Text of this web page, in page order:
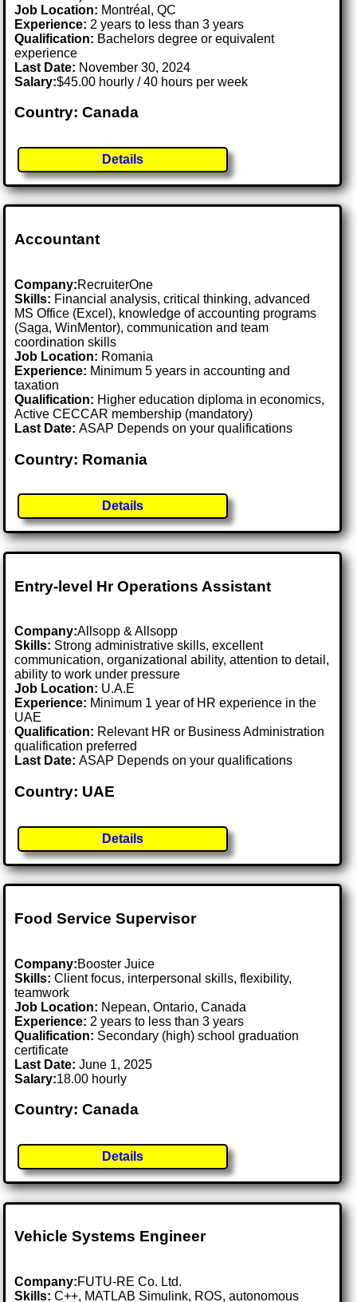
Job Location: Montréal, QC
Experience: 2 years to less than 3 years
Qualification: Bachelors degree or equivalent
experience
Last Date: November 30, 2024
Salary:$45.00 hourly / 40 hours per week
Country: Canada
Details
Accountant
Company:RecruiterOne
Skills: Financial analysis, critical thinking, advanced
MS Office (Excel), knowledge of accounting programs
(Saga, WinMentor), communication and team
coordination skills
Job Location: Romania
Experience: Minimum 5 years in accounting and
taxation
Qualification: Higher education diploma in economics,
Active CECCAR membership (mandatory)
Last Date:ASAP Depends on your qualifications
Country: Romania
Details
Entry-level Hr Operations Assistant
Company:Allsopp & Allsopp
Skills: Strong administrative skills, excellent
communication, organizational ability, attention to detail,
ability to work under pressure
Job Location: U.A.E
Experience: Minimum 1 year of HR experience in the
UAE
Qualification: Relevant HR or Business Administration
qualification preferred
Last Date:ASAP Depends on your qualifications
Country: UAE
Details
Food Service Supervisor
Company:Booster Juice
Skills: Client focus, interpersonal skills, flexibility,
teamwork
Job Location: Nepean, Ontario, Canada
Experience: 2 years to less than 3 years
Qualification: Secondary (high) school graduation
certificate
Last Date:June 1, 2025
Salary:18.00 hourly
Country: Canada
Details
Vehicle Systems Engineer
Company:FUTU-RE Co. Ltd.
Skills: C++, MATLAB Simulink, ROS, autonomous